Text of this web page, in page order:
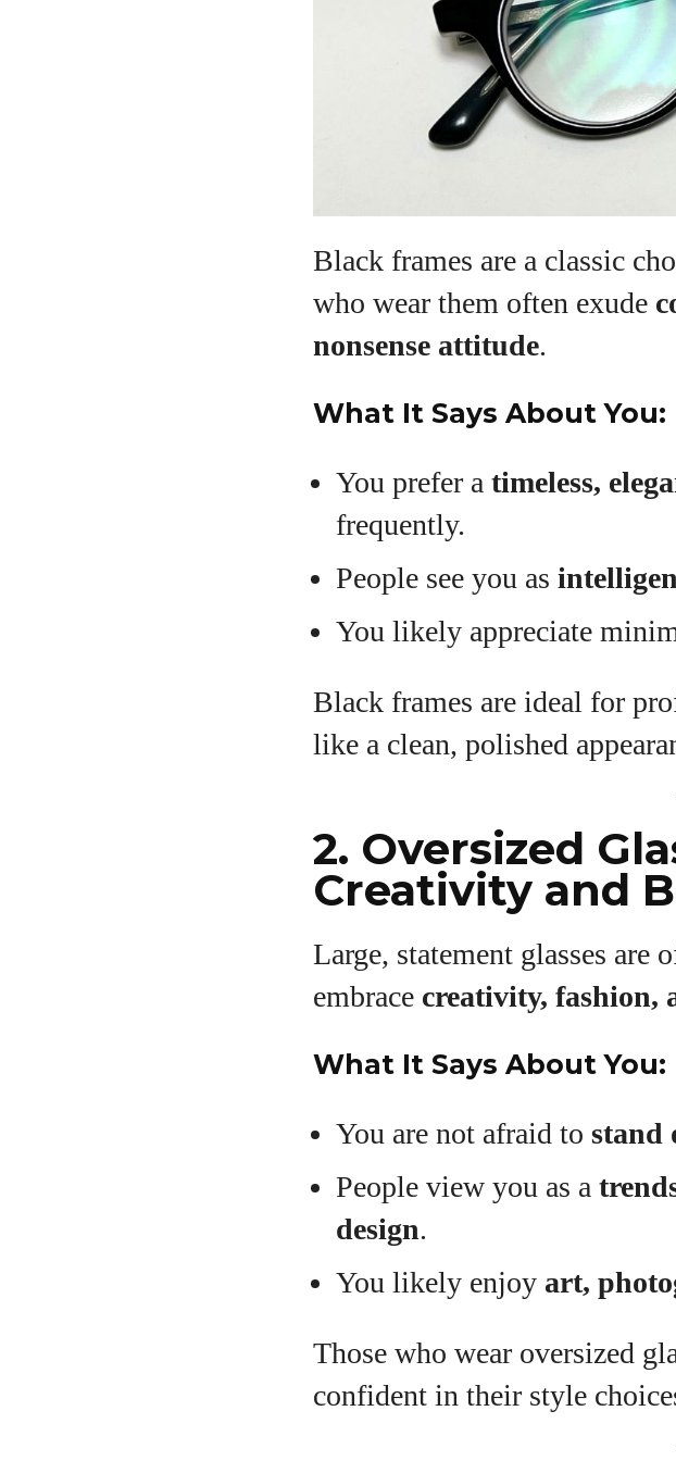
View
Black frames are a classic
who wear them often exude
nonsense attitude.
What It Says About You:
You prefer a timeless,
frequently.
People see you as
You likely appreciate
Black frames are ideal for
like a clean, polished
2. Oversized
Creativity and
Large, statement glasses
embrace creativity, fashion,
What It Says About You:
You are not afraid to stand
People view you as a
design.
You likely enjoy art,
Those who wear oversized
confident in their style